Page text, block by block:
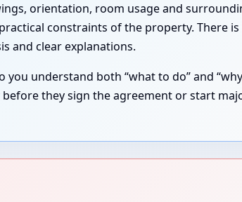
orientation, room usage and
constraints of the property. There is
and clear explanations.
understand both “what to do” and
they sign the agreement or start